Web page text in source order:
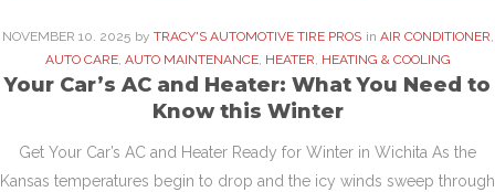
NOVEMBER 10. 2025 by TRACY'S AUTOMOTIVE TIRE PROS in AIR CONDITIONER,
AUTO CARE, AUTO MAINTENANCE, HEATER, HEATING & COOLING
Your Car’s AC and Heater: What You Need to
Know this Winter
Get Your Car’s AC and Heater Ready for Winter in Wichita As the
Kansas temperatures begin to drop and the icy winds sweep through